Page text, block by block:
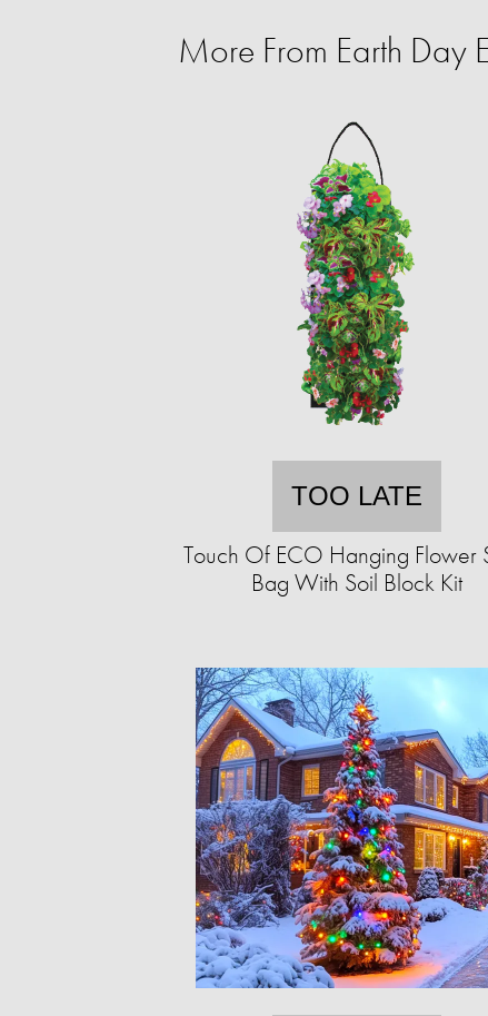
More From Earth Day
TOO LATE
Touch Of ECO Hanging Flower
Bag With Soil Block Kit